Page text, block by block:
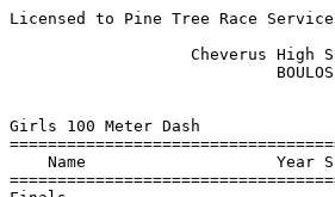
Licensed to Pine Tree Race Services - Contractor License
                                        HY-TEK's Meet Manager 5/8/2024 07:08 PM
                   Cheverus High School Home Meet - 5/7/2024                   
                            BOULOS STADIUM PORTLAND                            
                                    Results                                    
 
Girls 100 Meter Dash
===================================================================
    Name                    Year School                  Finals  H#
===================================================================
Finals
  1 Holmes, Alaina               Cheverus Hig             13.44   1 
  2 Pelletier, Tayla             Windham High             13.69   1 
  3 Turner, Alexis               Cheverus Hig             13.70   1 
  3 Merrill, Lizzie              Cheverus Hig             13.70   1 
  5 Nkongolo, Jovanna            Cheverus Hig             14.28   2 
  6 Vincent, Adong               Portland Hig             14.48   1 
  7 DiBiase, Faith               Windham High             14.54   1 
  8 Blais, Gabrielle             Cheverus Hig             14.76   2 
  9 Little, Megan                Windham High             14.82   2 
 10 Cloutier, Rachelle           Windham High             15.03   2 
 11 Atherton, Paige              Windham High             15.05   7 
 12 Harris, Annabelle            Windham High             15.09   3 
 13 Alaari, Soleil               Portland Hig             15.12   3 
 14 Patrick, Keeley              Portland Hig             15.33   3 
 15 Francine, Jesse              Portland Hig             15.65   4 
 15 Yekeh, Lyssi                 Windham High             15.65   3 
 17 Antonio, Helena              Portland Hig             15.88   4 
 18 DiFranco, Lea                Portland Hig             16.15   4 
 19 Mieze-Tunga, Mariana         Portland Hig             16.16   7 
 20 Manzambi, Belvinie           Portland Hig             16.19   3 
 21 Francisco, Sara              Portland Hig             16.66   5 
 22 Kongolo, Acasia              Portland Hig             16.80   6 
 23 Ngovo, Iva                   Portland Hig             16.88   4 
 24 Rousseau, Kaylie             Windham High             17.05   6 
 25 Girard, Giada                Windham High             17.16   5 
 26 Garrett, Orley               Portland Hig             17.28   6 
 27 Mawein, Aluel                Portland Hig             17.48   6 
 28 Pete, Elizabeth              Portland Hig             17.58   5 
 29 Fitts, Maya                  Windham High             19.25   7 
 
Girls 200 Meter Dash
===================================================================
    Name                    Year School                  Finals  H#
===================================================================
  1 Hammith, Khalysa             Windham High             27.53   7 
  2 Merrill, Lizzie              Cheverus Hig             27.84   7 
  3 Lindos, Alisandra            Portland Hig             28.22   7 
  4 Vancelette, Eva              Windham High             28.49   6 
  5 Vincent, Adong               Portland Hig             28.81   7 
  6 Turner, Alexis               Cheverus Hig             28.86   7 
  7 Hirschkorn, Hana             Cheverus Hig             29.22   6 
  8 Nkongolo, Jovanna            Cheverus Hig             29.72   6 
  9 Patrick, Keeley              Portland Hig             30.77   5 
 10 Little, Megan                Windham High             30.87   5 
 11 Luwati-Vangu, Vivane         Portland Hig             30.91   4 
 12 Eubanks, Kendra              Windham High             31.10   5 
 13 Harris, Annabelle            Windham High             31.41   3 
 14 Pelletier, Alexis            Windham High             31.71   4 
 15 Black, Avery                 Portland Hig             31.99   6 
 16 Da Silva, Eugenia            Portland Hig             32.38   3 
 17 Lewis, Alanna                Windham High             32.42   4 
 18 Manzambi, Belvinie           Portland Hig             32.52   3 
 19 DiFranco, Lea                Portland Hig             32.64   5 
 20 Ifonge, Maya                 Portland Hig             32.73   3 
 21 Zigler, Rosie                Portland Hig             33.53   1 
 22 Dianzenza, Adolfina          Portland Hig             33.56   2 
 23 Francine, Jesse              Portland Hig             33.73   4 
 24 Atherton, Paige              Windham High             33.78   4 
 25 Antonio, Helena              Portland Hig             34.46   3 
 26 Schafer, Nina                Portland Hig             34.51   3 
 27 Francisco, Sara              Portland Hig             34.54   2 
 28 Wardwell, Ava                Windham High             35.23   2 
 29 Mawein, Aluel                Portland Hig             36.27   2 
 30 Kongolo, Acasia              Portland Hig             36.43   1 
 31 Garrett, Orley               Portland Hig             36.68   2 
 32 Fitts, Maya                  Windham High             40.73   1 
 
Girls 400 Meter Dash
===================================================================
    Name                    Year School                  Finals  H#
===================================================================
  1 Collin, Anneliese            Portland Hig           1:01.79   3 
  2 Pelletier, Tayla             Windham High           1:02.50   3 
  3 Vigue, Annie                 Cheverus Hig           1:05.57   3 
  4 Hirschkorn, Hana             Cheverus Hig           1:06.64   3 
  5 Vancelette, Eva              Windham High           1:07.21   3 
  6 Fox, Emma                    Windham High           1:07.80   2 
  7 Jenkins, Ava                 Cheverus Hig           1:12.58   2 
  8 Lewis, Alanna                Windham High           1:13.89   2 
  9 Heath, Jasmynne              Windham High           1:16.41   2 
 10 Stoddard, Kimmy              Cheverus Hig           1:18.34   1 
 11 Wardwell, Ava                Windham High           1:26.07   1 
 
Girls 800 Meter Run